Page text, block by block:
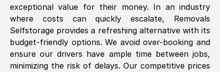
exceptional value for their money. In an industry
where costs can quickly escalate, Removals
Selfstorage provides a refreshing alternative with its
budget-friendly options. We avoid over-booking and
ensure our drivers have ample time between jobs,
minimizing the risk of delays. Our competitive prices